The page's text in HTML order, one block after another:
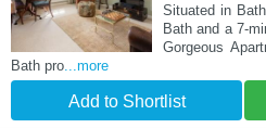
Situated in
Bath and a 7-
Gorgeous
Bath pro ...more
Add to Shortlist